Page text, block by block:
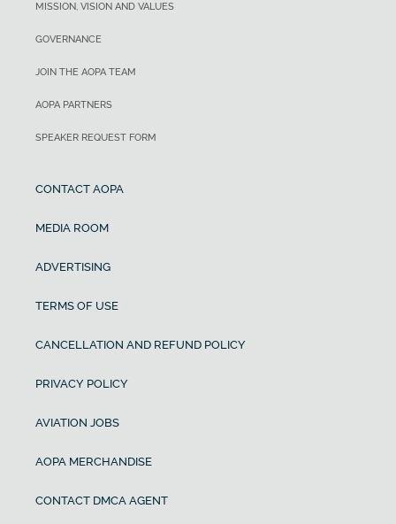
MISSION, VISION AND VALUES
GOVERNANCE
JOIN THE AOPA TEAM
AOPA PARTNERS
SPEAKER REQUEST FORM
CONTACT AOPA
MEDIA ROOM
ADVERTISING
TERMS OF USE
CANCELLATION AND REFUND POLICY
PRIVACY POLICY
AVIATION JOBS
AOPA MERCHANDISE
CONTACT DMCA AGENT